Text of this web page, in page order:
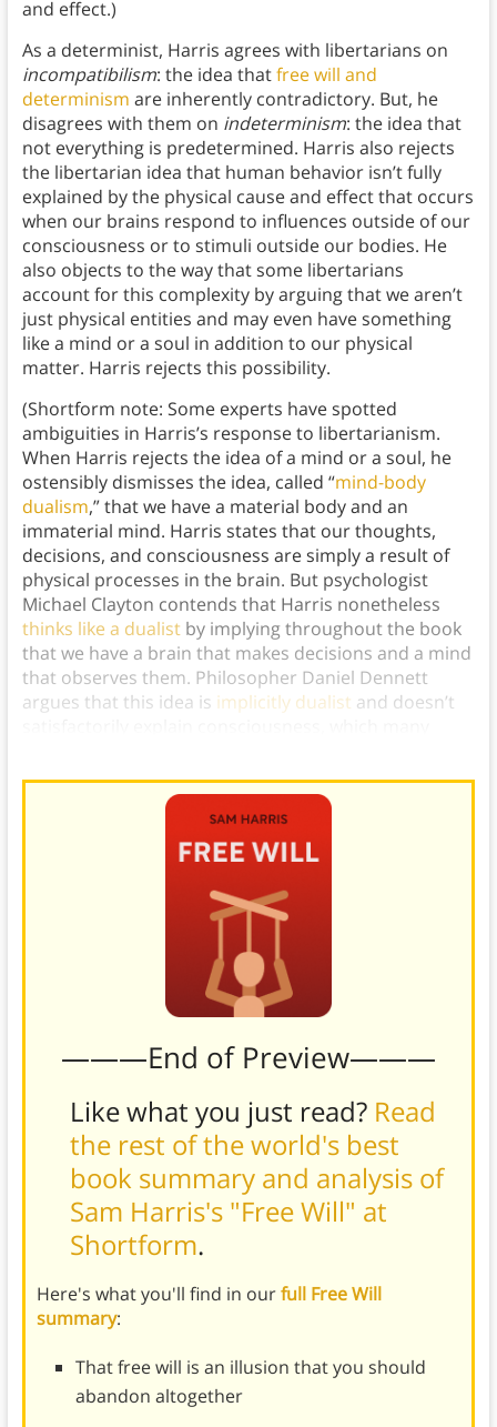
and effect.)
As a determinist, Harris agrees with libertarians on
incompatibilism: the idea thatfree will and
determinism are inherently contradictory. But, he
disagrees with them on indeterminism: the idea that
not everything is predetermined. Harris also rejects
the libertarian idea that human behavior isn’t fully
explained by the physical cause and effect that occurs
when our brains respond to influences outside of our
consciousness or to stimuli outside our bodies. He
also objects to the way that some libertarians
account for this complexity by arguing that we aren’t
just physical entities and may even have something
like a mind or a soul in addition to our physical
matter. Harris rejects this possibility.
(Shortform note: Some experts have spotted
ambiguities in Harris’s response to libertarianism.
When Harris rejects the idea of a mind or a soul, he
ostensibly dismisses the idea, called “mind-body
dualism,” that we have a material body and an
immaterial mind. Harris states that our thoughts,
decisions, and consciousness are simply a result of
physical processes in the brain. But psychologist
Michael Clayton contends that Harris nonetheless
thinks like a dualistby implying throughout the book
that we have a brain that makes decisions and a mind
that observes them. Philosopher Daniel Dennett
argues that this idea is implicitly dualist and doesn’t
———End of Preview———
Like what you just read? Read
the rest of the world's best
book summary and analysis of
Sam Harris's "Free Will" at
Shortform.
Here's what you'll find in ourfull Free Will
summary:
That free will is an illusion that you should
abandon altogether